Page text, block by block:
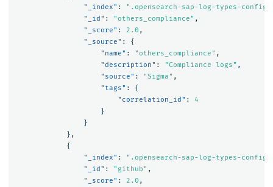
"_index" : ".opensearch-sap-log-types-config"
"_id" : "others_compliance" ,
"_score" : 2.0 ,
"_source" :
{
"name" : "others_compliance" ,
"description" : "Compliance logs" ,
"source" : "Sigma" ,
"tags" :
{
"correlation_id" :
4
}
}
},
{
"_index" : ".opensearch-sap-log-types-config"
"_id" : "github" ,
"_score" : 2.0 ,